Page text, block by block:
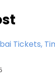
Tickets,